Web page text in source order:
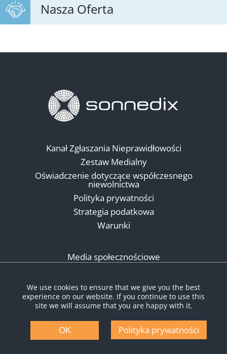
Nasza Oferta
Kanał Zgłaszania Nieprawidłowości
Zestaw Medialny
Oświadczenie dotyczące współczesnego
niewolnictwa
Polityka prywatności
Strategia podatkowa
Warunki
Media społecznościowe
We use cookies to ensure that we give you the best
experience on our website. If you continue to use this
site we will assume that you are happy with it.
OK Polityka prywatności